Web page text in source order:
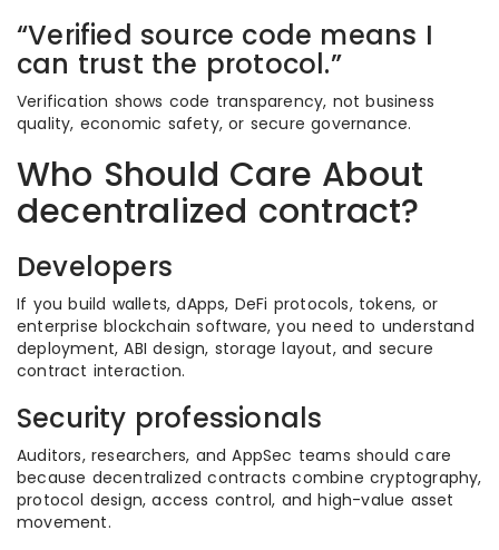
“Verified source code means I
can trust the protocol.”
Verification shows code transparency, not business
quality, economic safety, or secure governance.
Who Should Care About
decentralized contract?
Developers
If you build wallets, dApps, DeFi protocols, tokens, or
enterprise blockchain software, you need to understand
deployment, ABI design, storage layout, and secure
contract interaction.
Security professionals
Auditors, researchers, and AppSec teams should care
because decentralized contracts combine cryptography,
protocol design, access control, and high-value asset
movement.